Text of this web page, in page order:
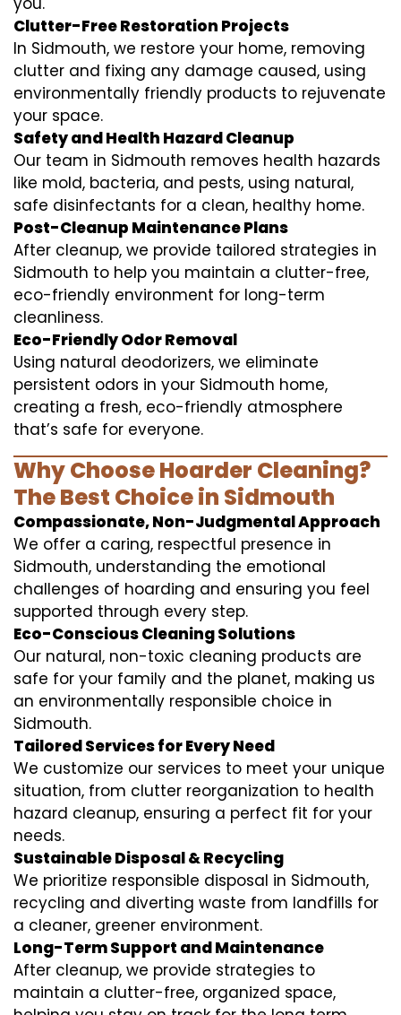
Clutter-Free Restoration Projects
In Sidmouth, we restore your home, removing
clutter and fixing any damage caused, using
environmentally friendly products to rejuvenate
your space.
Safety and Health Hazard Cleanup
Our team in Sidmouth removes health hazards
like mold, bacteria, and pests, using natural,
safe disinfectants for a clean, healthy home.
Post-Cleanup Maintenance Plans
After cleanup, we provide tailored strategies in
Sidmouth to help you maintain a clutter-free,
eco-friendly environment for long-term
cleanliness.
Eco-Friendly Odor Removal
Using natural deodorizers, we eliminate
persistent odors in your Sidmouth home,
creating a fresh, eco-friendly atmosphere
that’s safe for everyone.
Why Choose Hoarder Cleaning?
The Best Choice in Sidmouth
Compassionate, Non-Judgmental Approach
We offer a caring, respectful presence in
Sidmouth, understanding the emotional
challenges of hoarding and ensuring you feel
supported through every step.
Eco-Conscious Cleaning Solutions
Our natural, non-toxic cleaning products are
safe for your family and the planet, making us
an environmentally responsible choice in
Sidmouth.
Tailored Services for Every Need
We customize our services to meet your unique
situation, from clutter reorganization to health
hazard cleanup, ensuring a perfect fit for your
needs.
Sustainable Disposal & Recycling
We prioritize responsible disposal in Sidmouth,
recycling and diverting waste from landfills for
a cleaner, greener environment.
Long-Term Support and Maintenance
After cleanup, we provide strategies to
maintain a clutter-free, organized space,